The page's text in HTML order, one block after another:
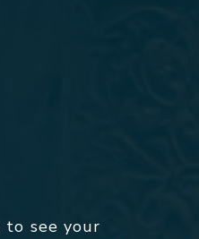
to see your